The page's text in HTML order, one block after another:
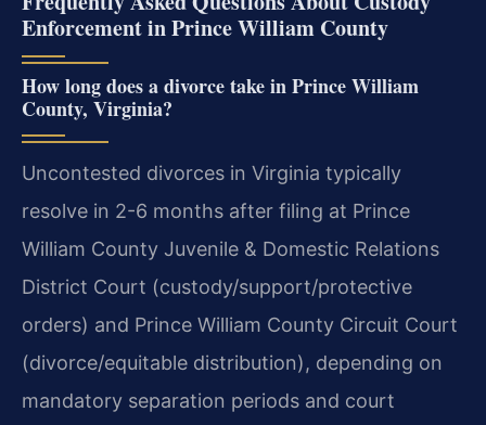
Enforcement in Prince William County
How long does a divorce take in Prince William
County, Virginia?
Uncontested divorces in Virginia typically
resolve in 2-6 months after filing at Prince
William County Juvenile & Domestic Relations
District Court (custody/support/protective
orders) and Prince William County Circuit Court
(divorce/equitable distribution), depending on
mandatory separation periods and court